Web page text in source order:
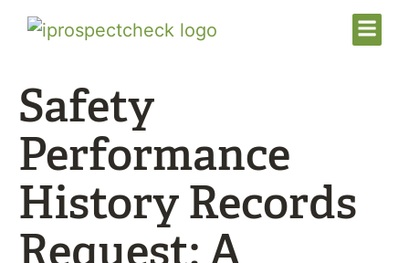
Safety
Performance
History Records
Request: A